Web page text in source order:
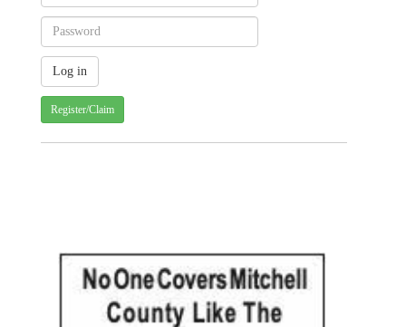
Register/Claim